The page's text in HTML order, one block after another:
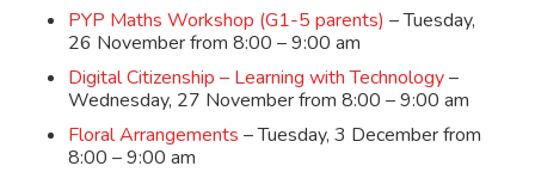
PYP Maths Workshop (G1-5 parents) – Tuesday,
26 November from 8:00 – 9:00 am
Digital Citizenship – Learning with Technology–
Wednesday, 27 November from 8:00 – 9:00 am
Floral Arrangements – Tuesday, 3 December from
8:00 – 9:00 am